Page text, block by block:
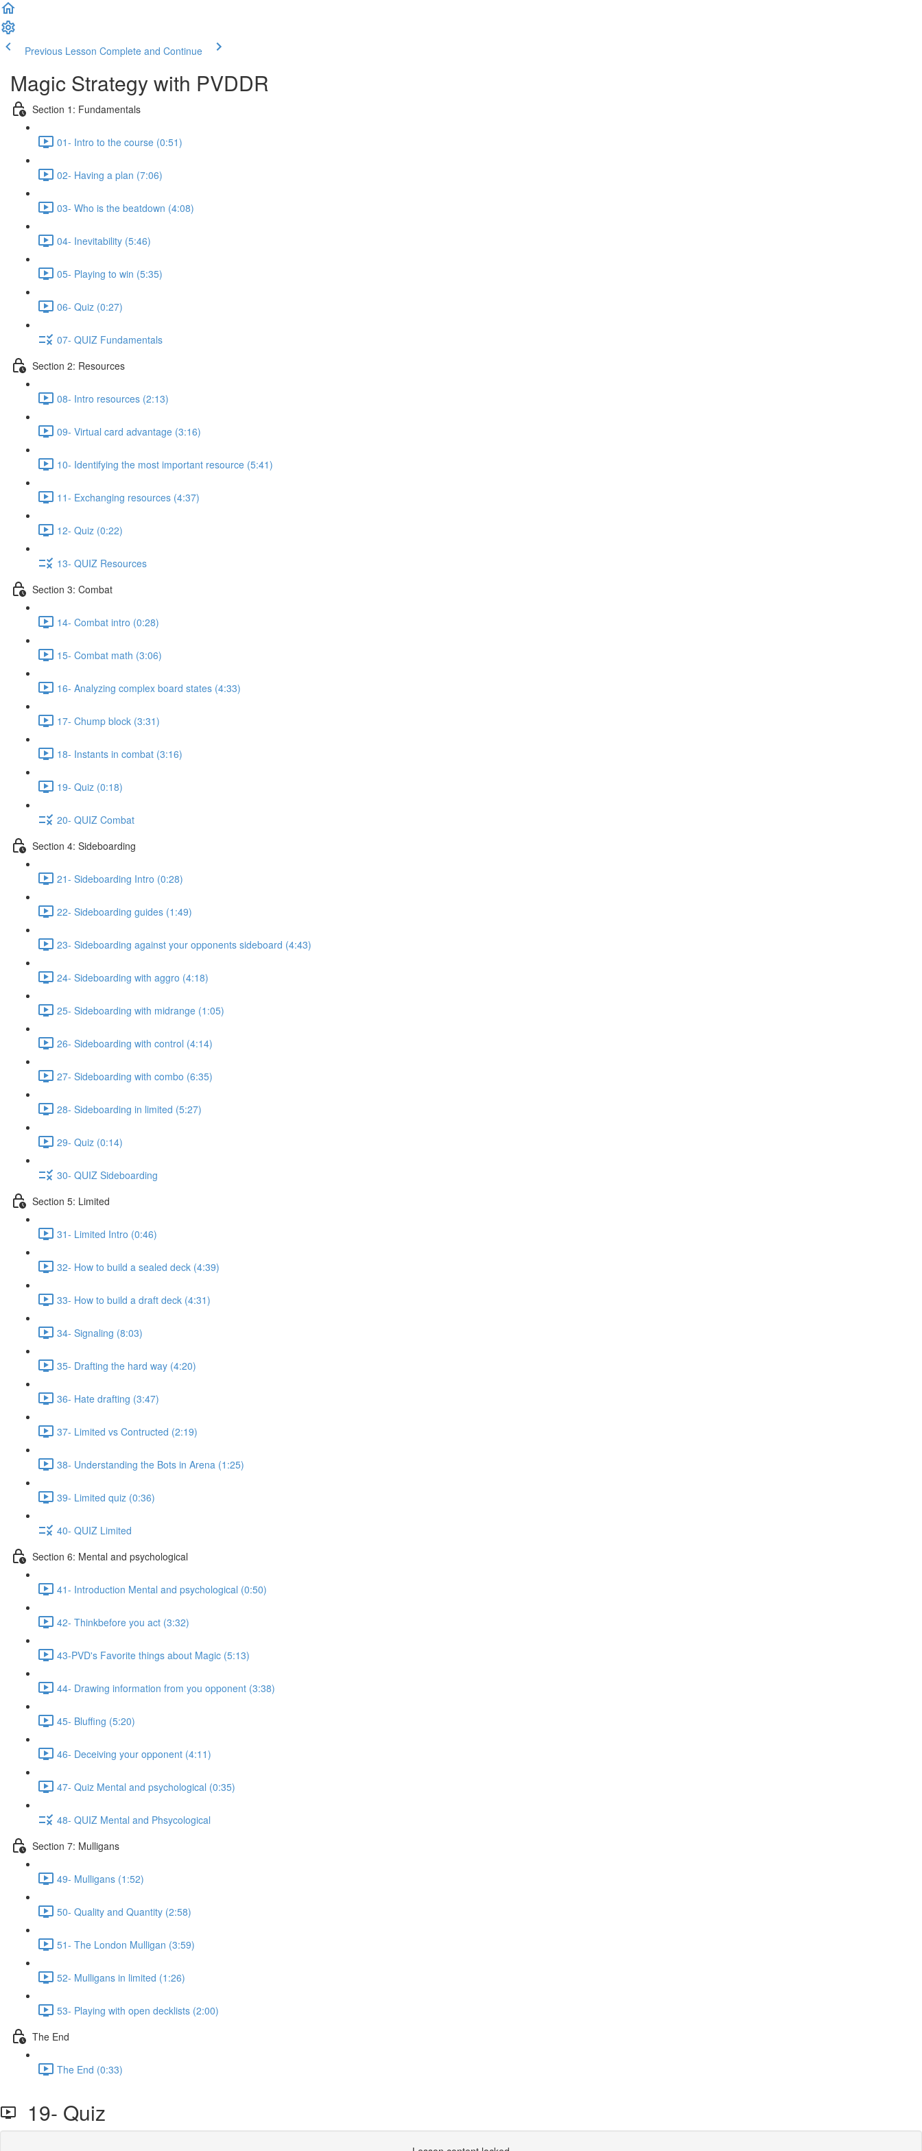
Previous Lesson Complete and Continue
Magic Strategy with PVDDR
Section 1: Fundamentals
01- Intro to the course (0:51)
02- Having a plan (7:06)
03- Who is the beatdown (4:08)
04- Inevitability (5:46)
05- Playing to win (5:35)
06- Quiz (0:27)
07- QUIZ Fundamentals
Section 2: Resources
08- Intro resources (2:13)
09- Virtual card advantage (3:16)
10- Identifying the most important resource (5:41)
11- Exchanging resources (4:37)
12- Quiz (0:22)
13- QUIZ Resources
Section 3: Combat
14- Combat intro (0:28)
15- Combat math (3:06)
16- Analyzing complex board states (4:33)
17- Chump block (3:31)
18- Instants in combat (3:16)
19- Quiz (0:18)
20- QUIZ Combat
Section 4: Sideboarding
21- Sideboarding Intro (0:28)
22- Sideboarding guides (1:49)
23- Sideboarding against your opponents sideboard (4:43)
24- Sideboarding with aggro (4:18)
25- Sideboarding with midrange (1:05)
26- Sideboarding with control (4:14)
27- Sideboarding with combo (6:35)
28- Sideboarding in limited (5:27)
29- Quiz (0:14)
30- QUIZ Sideboarding
Section 5: Limited
31- Limited Intro (0:46)
32- How to build a sealed deck (4:39)
33- How to build a draft deck (4:31)
34- Signaling (8:03)
35- Drafting the hard way (4:20)
36- Hate drafting (3:47)
37- Limited vs Contructed (2:19)
38- Understanding the Bots in Arena (1:25)
39- Limited quiz (0:36)
40- QUIZ Limited
Section 6: Mental and psychological
41- Introduction Mental and psychological (0:50)
42- Thinkbefore you act (3:32)
43-PVD's Favorite things about Magic (5:13)
44- Drawing information from you opponent (3:38)
45- Bluffing (5:20)
46- Deceiving your opponent (4:11)
47- Quiz Mental and psychological (0:35)
48- QUIZ Mental and Phsycological
Section 7: Mulligans
49- Mulligans (1:52)
50- Quality and Quantity (2:58)
51- The London Mulligan (3:59)
52- Mulligans in limited (1:26)
53- Playing with open decklists (2:00)
The End
The End (0:33)
19- Quiz